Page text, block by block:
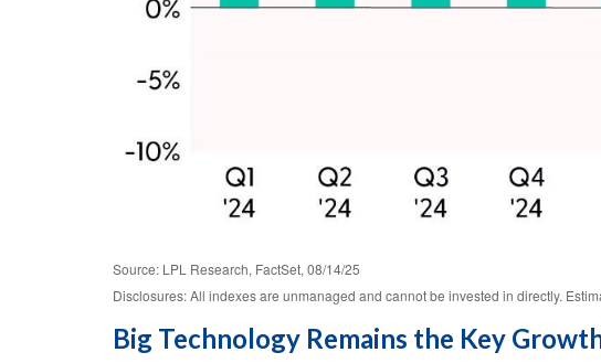
Source: LPL Research, FactSet, 08/14/25
Disclosures: All indexes are unmanaged and cannot be invested in directly.
Big Technology Remains the Key